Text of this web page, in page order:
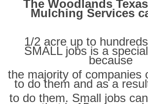
The Woodlands
Mulching Services
1/2 acre up to
SMALL jobs is a
because
the majority of companies
to do them and as a
to do them. Small jobs